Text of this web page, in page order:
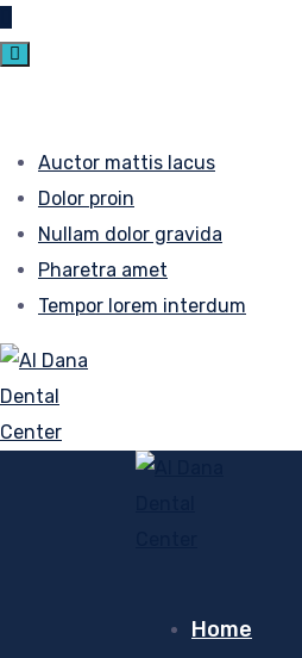
Auctor mattis lacus
Dolor proin
Nullam dolor gravida
Pharetra amet
Tempor lorem interdum
Home